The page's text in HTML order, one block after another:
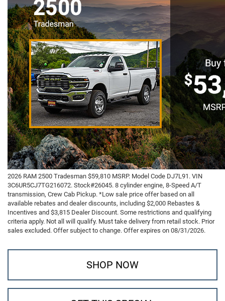
2026 RAM 2500 Tradesman $59,810 MSRP. Model Code DJ7L91. VIN
3C6UR5CJ7TG216072. Stock#26045. 8 cylinder engine, 8-Speed A/T
transmission, Crew Cab Pickup. *Low sale price offer based on all
available rebates and dealer discounts, including $2,000 Rebastes &
Incentives and $3,815 Dealer Discount. Some restrictions and qualifying
criteria apply. Not all will qualify. Must take delivery from retail stock. Prior
sales excluded. Offer subject to change. Offer expires on 08/31/2026.
SHOP NOW